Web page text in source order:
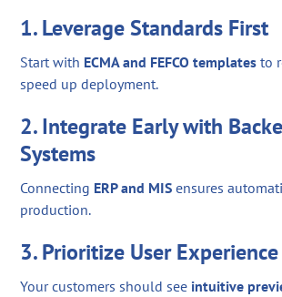
1. Leverage Standards First
Start with ECMA and FEFCO templates to
speed up deployment.
2. Integrate Early with
Systems
Connecting ERP and MIS ensures
production.
3. Prioritize User Experience
Your customers should see intuitive